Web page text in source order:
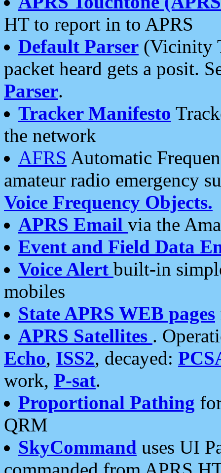
HT to report in to APRS
Default Parser (Vicinity
packet heard gets a posit.
Parser.
Tracker Manifesto
the network
AFRS Automatic
amateur radio emergency
Voice Frequency Objects.
APRS Email via the
Event and Field Data
Voice Alert built-in
mobiles
State APRS WEB pages
APRS Satellites .
Echo, ISS2, decayed:
work, P-sat.
Proportional Pathing
QRM
SkyCommand uses UI